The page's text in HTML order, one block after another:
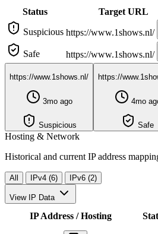
Status Target URL
Suspicious https://www.1shows.nl/
Safe https://www.1shows.nl/
https://www.1shows.nl/
3mo ago
Suspicious
https://
4mo
Safe
Hosting & Network
Historical and current IP address
All IPv4 (6) IPv6 (2)
View IP Data
IP Address / Hosting